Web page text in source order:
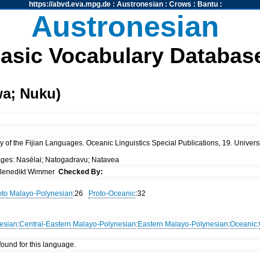
https://abvd.eva.mpg.de: Austronesian: Crows : Bantu:
Austronesian
Vocabulary
Nuku)
of the Fijian Languages. Oceanic Linguistics Special Publications, 19.
Nasēlai; Natogadravu; Natavea
WimmerChecked By:
Malayo-Polynesian:26 Proto-Oceanic:32
:Central-Eastern Malayo-Polynesian:Eastern Malayo-Polynesian:Oceanic:
for this language.